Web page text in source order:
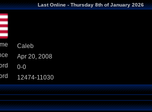
Last Online - Thursday 8th of January 2026
Caleb
Apr 20, 2008
0-0
12474-11030